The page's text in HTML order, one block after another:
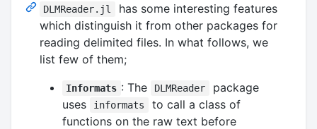
DLMReader.jl
has some interesting features
which distinguish it from other packages for
reading delimited files. In what follows, we
list few of them;
Informats : The DLMReader
package
uses
informats
to call a class of
functions on the raw text before